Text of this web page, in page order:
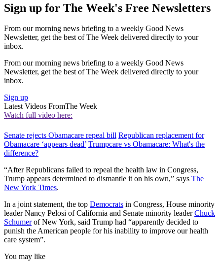
Sign up for The Week's Free Newsletters
From our morning news briefing to a weekly Good News
Newsletter, get the best of The Week delivered directly to your
inbox.
From our morning news briefing to a weekly Good News
Newsletter, get the best of The Week delivered directly to your
inbox.
Sign up
Latest Videos FromThe Week
Watch full video here:
Senate rejects Obamacare repeal bill Republican replacement for
Obamacare ‘appears dead’ Trumpcare vs Obamacare: What's the
difference?
“After Republicans failed to repeal the health law in Congress,
Trump appears determined to dismantle it on his own,” says The
New York Times.
In a joint statement, the top Democrats in Congress, House minority
leader Nancy Pelosi of California and Senate minority leaderChuck
Schumerof New York, said Trump had “apparently decided to
punish the American people for his inability to improve our health
care system”.
You may like